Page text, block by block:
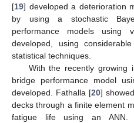
[19] developed a deterioration
by using a stochastic
performance models using
developed, using
statistical techniques.
With the recently
bridge performance model
developed. Fathalla [20]
decks through a finite element
fatigue life using an ANN.